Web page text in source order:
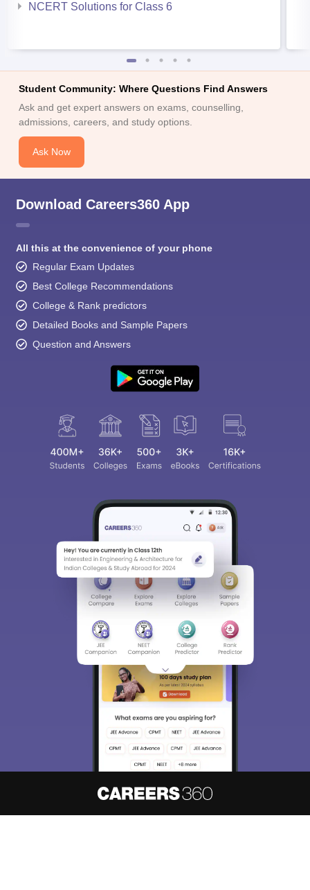
NCERT Solutions for Class 6
Student Community: Where Questions Find Answers
Ask and get expert answers on exams, counselling,
admissions, careers, and study options.
Ask Now
Download Careers360 App
All this at the convenience of your phone
Regular Exam Updates
Best College Recommendations
College & Rank predictors
Detailed Books and Sample Papers
Question and Answers